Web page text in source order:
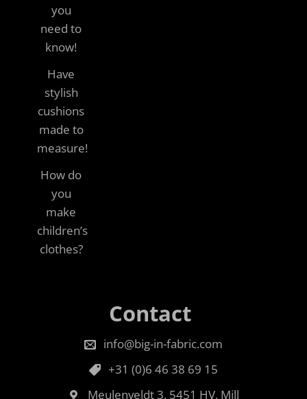
you
need to
know!
Have
stylish
cushions
made to
measure!
How do
you
make
children’s
clothes?
Contact
info@big-in-fabric.com
+31 (0)6 46 38 69 15
Meulenveldt 3, 5451 HV, Mill